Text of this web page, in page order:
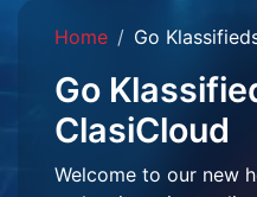
Home Go
Go
ClasiCloud
Welcome to our new